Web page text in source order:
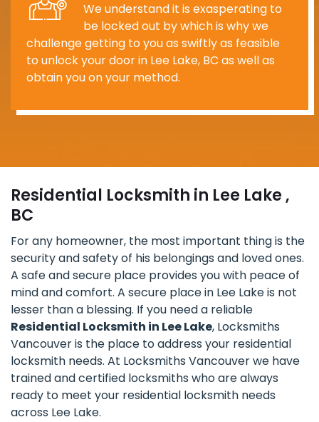
We understand it is exasperating to
be locked out by which is why we
challenge getting to you as swiftly as feasible
to unlock your door in Lee Lake, BC as well as
obtain you on your method.
Residential Locksmith in Lee Lake ,
BC
For any homeowner, the most important thing is the
security and safety of his belongings and loved ones.
A safe and secure place provides you with peace of
mind and comfort. A secure place in Lee Lake is not
lesser than a blessing. If you need a reliable
Residential Locksmith in Lee Lake, Locksmiths
Vancouver is the place to address your residential
locksmith needs. At Locksmiths Vancouver we have
trained and certified locksmiths who are always
ready to meet your residential locksmith needs
across Lee Lake.